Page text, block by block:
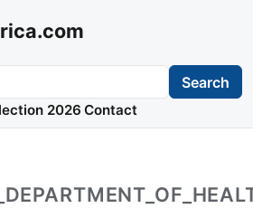
Search
2026 Contact